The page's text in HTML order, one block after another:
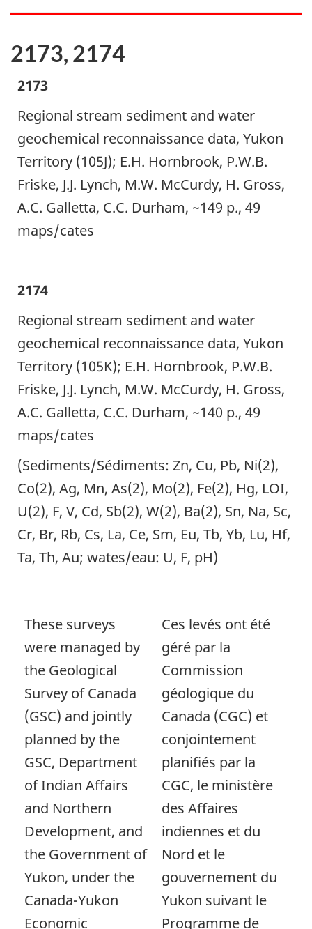
2173, 2174
2173
Regional stream sediment and water
geochemical reconnaissance data, Yukon
Territory (105J); E.H. Hornbrook, P.W.B.
Friske, J.J. Lynch, M.W. McCurdy, H. Gross,
A.C. Galletta, C.C. Durham, ~149 p., 49
maps/cates
2174
Regional stream sediment and water
geochemical reconnaissance data, Yukon
Territory (105K); E.H. Hornbrook, P.W.B.
Friske, J.J. Lynch, M.W. McCurdy, H. Gross,
A.C. Galletta, C.C. Durham, ~140 p., 49
maps/cates
(Sediments/Sédiments: Zn, Cu, Pb, Ni(2),
Co(2), Ag, Mn, As(2), Mo(2), Fe(2), Hg, LOI,
U(2), F, V, Cd, Sb(2), W(2), Ba(2), Sn, Na, Sc,
Cr, Br, Rb, Cs, La, Ce, Sm, Eu, Tb, Yb, Lu, Hf,
Ta, Th, Au; wates/eau: U, F, pH)
These surveys
were managed by
the Geological
Survey of Canada
(GSC) and jointly
planned by the
GSC, Department
of Indian Affairs
and Northern
Development, and
the Government of
Yukon, under the
Canada-Yukon
Economic
Ces levés ont été
géré par la
Commission
géologique du
Canada (CGC) et
conjointement
planifiés par la
CGC, le ministère
des Affaires
indiennes et du
Nord et le
gouvernement du
Yukon suivant le
Programme de